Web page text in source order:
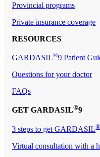
Provincial programs
Private insurance coverage
RESOURCES
GARDASIL®9 Patient
Questions for your doctor
FAQs
GET GARDASIL®9
3 steps to get GARDASIL®
Virtual consultation with a